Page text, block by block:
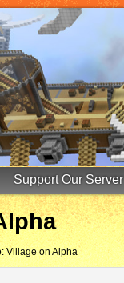
Support Our Server
Village on Alpha